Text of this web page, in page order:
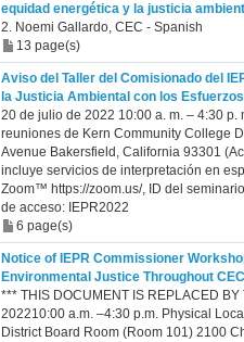
equidad energética y la justicia
2. Noemi Gallardo, CEC - Spanish
13 page(s)
Aviso del Taller del Comisionado del
la Justicia Ambiental con los
20 de julio de 2022 10:00 a. m. – 4:30 p.
reuniones de Kern Community College
Avenue Bakersfield, California 93301
incluye servicios de interpretación en
Zoom™ https://zoom.us/, ID del
de acceso: IEPR2022
6 page(s)
Notice of IEPR Commissioner
Environmental Justice Throughout
*** THIS DOCUMENT IS REPLACED
202210:00 a.m. –4:30 p.m. Physical
District Board Room (Room 101) 2100